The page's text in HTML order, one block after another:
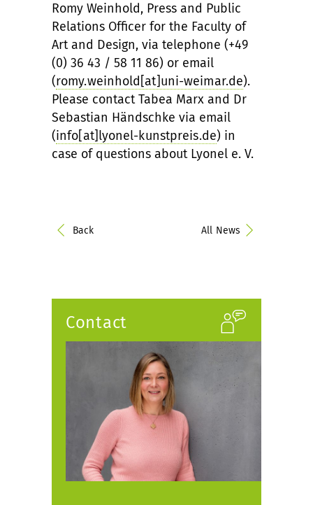
Romy Weinhold, Press and Public
Relations Officer for the Faculty of
Art and Design, via telephone (+49
(0) 36 43 / 58 11 86) or email
(romy.weinhold[at]uni-weimar.de).
Please contact Tabea Marx and Dr
Sebastian Händschke via email
(info[at]lyonel-kunstpreis.de) in
case of questions about Lyonel e. V.
Back All News
Contact